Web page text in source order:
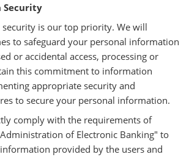
is our top priority. We will
to safeguard your personal information
or accidental access, processing or
this commitment to information
appropriate security and
to secure your personal information.
comply with the requirements of
of Electronic Banking" to
provided by the users and